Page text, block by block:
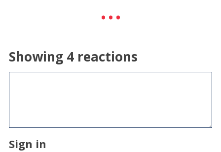
Showing 4 reactions
Sign in